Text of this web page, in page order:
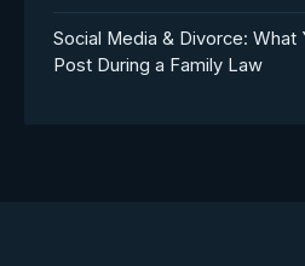
Social Media & Divorce: What
Post During a Family Law